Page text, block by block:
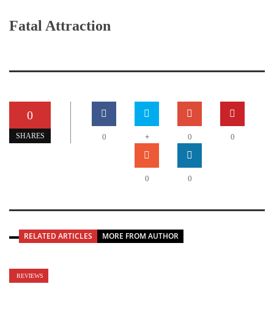
Fatal Attraction
0
SHARES 0 + 0 0
0 0
RELATED ARTICLES MORE FROM AUTHOR
REVIEWS